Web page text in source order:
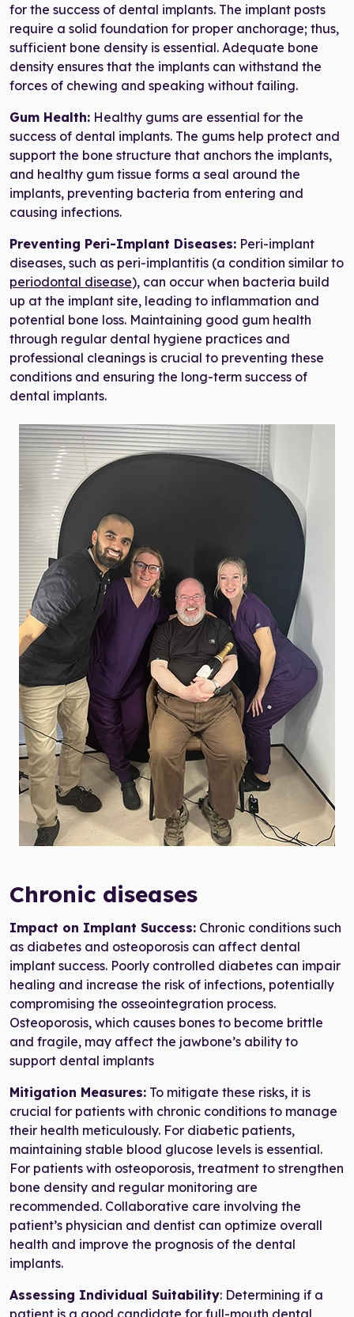
for the success of dental implants. The implant posts
require a solid foundation for proper anchorage; thus,
sufficient bone density is essential. Adequate bone
density ensures that the implants can withstand the
forces of chewing and speaking without failing.
Gum Health: Healthy gums are essential for the
success of dental implants. The gums help protect and
support the bone structure that anchors the implants,
and healthy gum tissue forms a seal around the
implants, preventing bacteria from entering and
causing infections.
Preventing Peri-Implant Diseases: Peri-implant
diseases, such as peri-implantitis (a condition similar to
periodontal disease), can occur when bacteria build
up at the implant site, leading to inflammation and
potential bone loss. Maintaining good gum health
through regular dental hygiene practices and
professional cleanings is crucial to preventing these
conditions and ensuring the long-term success of
dental implants.
all-on-4 dental implants eligibility
Chronic diseases
Impact on Implant Success: Chronic conditions such
as diabetes and osteoporosis can affect dental
implant success. Poorly controlled diabetes can impair
healing and increase the risk of infections, potentially
compromising the osseointegration process.
Osteoporosis, which causes bones to become brittle
and fragile, may affect the jawbone’s ability to
support dental implants
Mitigation Measures: To mitigate these risks, it is
crucial for patients with chronic conditions to manage
their health meticulously. For diabetic patients,
maintaining stable blood glucose levels is essential.
For patients with osteoporosis, treatment to strengthen
bone density and regular monitoring are
recommended. Collaborative care involving the
patient’s physician and dentist can optimize overall
health and improve the prognosis of the dental
implants.
Assessing Individual Suitability: Determining if a
patient is a good candidate for full-mouth dental